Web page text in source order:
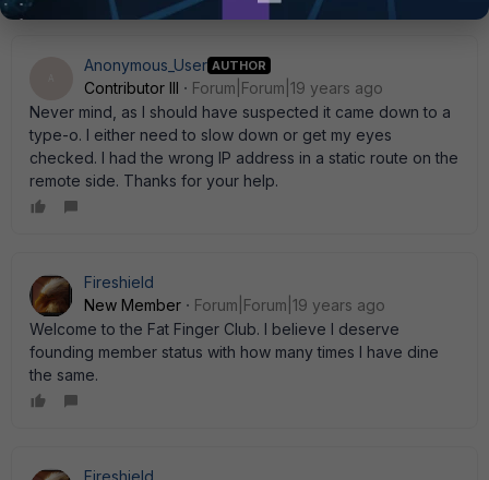
Anonymous_User AUTHOR
Contributor III
Forum|Forum|19 years ago
Never mind, as I should have suspected it came down to a
type-o. I either need to slow down or get my eyes
checked. I had the wrong IP address in a static route on the
remote side. Thanks for your help.
Fireshield
New Member
Forum|Forum|19 years ago
Welcome to the Fat Finger Club. I believe I deserve
founding member status with how many times I have dine
the same.
Fireshield